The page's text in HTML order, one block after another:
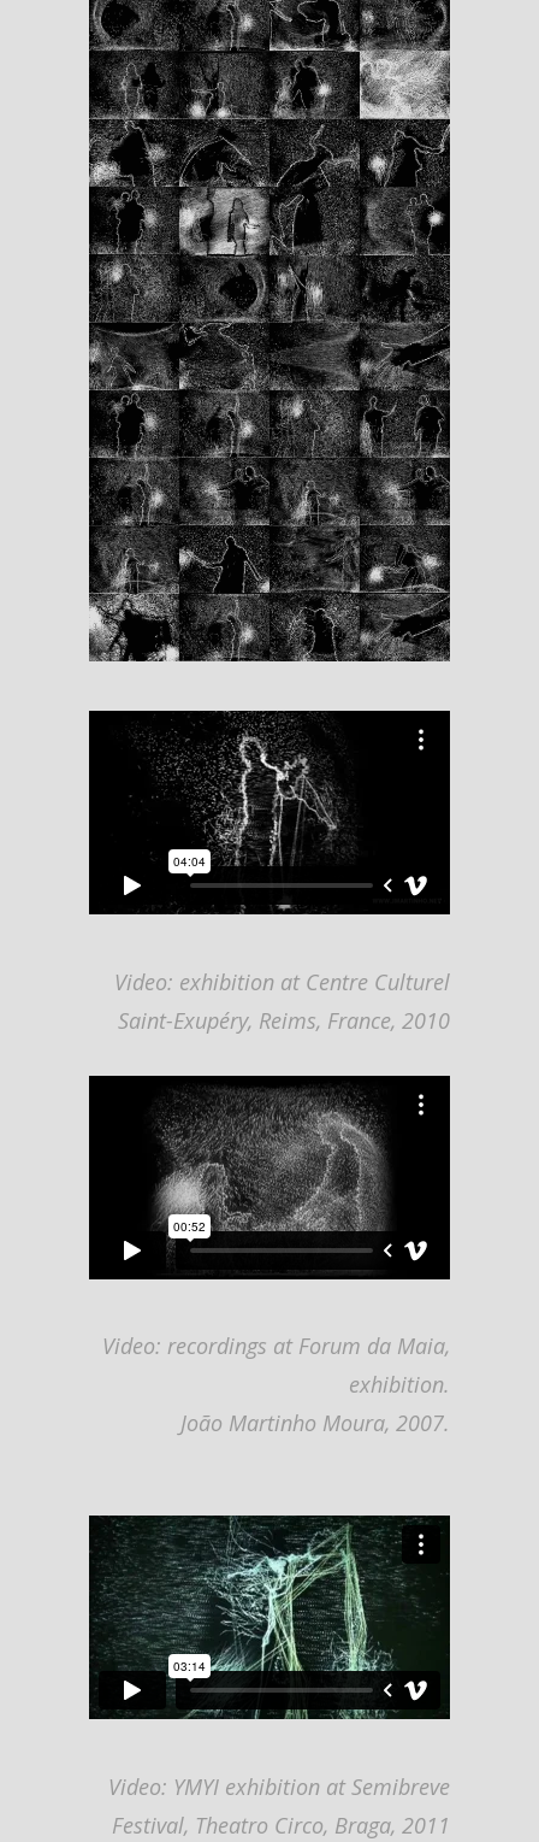
Video: exhibition at Centre Culturel
Saint-Exupéry, Reims, France, 2010
Video: recordings at Forum da Maia,
exhibition.
João Martinho Moura, 2007.
Video: YMYI exhibition at Semibreve
Festival, Theatro Circo, Braga, 2011